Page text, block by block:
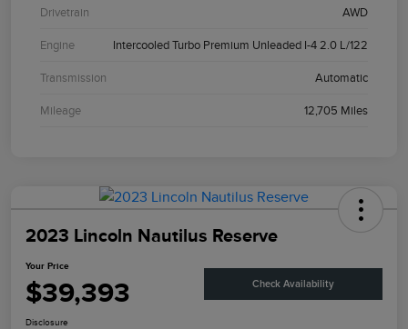
Drivetrain AWD
Engine Intercooled Turbo Premium Unleaded I-4 2.0 L/122
Transmission Automatic
Mileage 12,705 Miles
2023 Lincoln Nautilus Reserve
Your Price
$39,393 Check Availability
Disclosure